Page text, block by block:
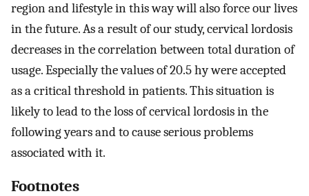
region and lifestyle in this way will also force our lives
in the future. As a result of our study, cervical lordosis
decreases in the correlation between total duration of
usage. Especially the values of 20.5 hy were accepted
as a critical threshold in patients. This situation is
likely to lead to the loss of cervical lordosis in the
following years and to cause serious problems
associated with it.
Footnotes